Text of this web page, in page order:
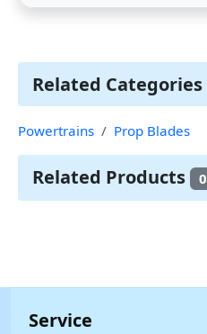
Related Categories
Powertrains Prop Blades
Related Products 0
Service